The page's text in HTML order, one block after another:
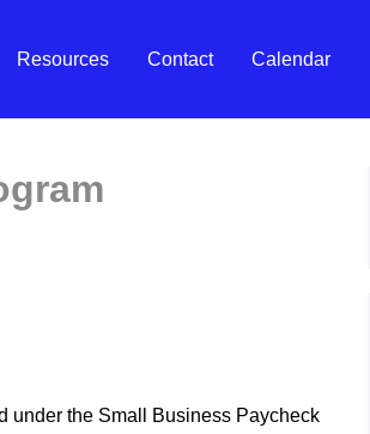
Resources Contact Calendar
under the Small Business Paycheck